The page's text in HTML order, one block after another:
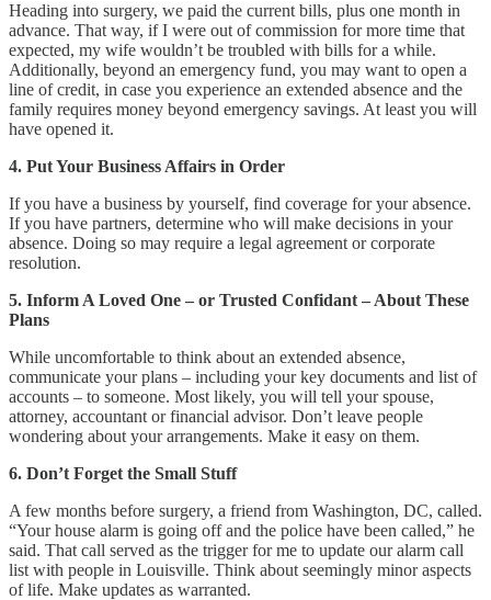
Heading into surgery, we paid the current bills, plus one month in
advance. That way, if I were out of commission for more time that
expected, my wife wouldn’t be troubled with bills for a while.
Additionally, beyond an emergency fund, you may want to open a
line of credit, in case you experience an extended absence and the
family requires money beyond emergency savings. At least you will
have opened it.
4. Put Your Business Affairs in Order
If you have a business by yourself, find coverage for your absence.
If you have partners, determine who will make decisions in your
absence. Doing so may require a legal agreement or corporate
resolution.
5. Inform A Loved One – or Trusted Confidant – About These
Plans
While uncomfortable to think about an extended absence,
communicate your plans – including your key documents and list of
accounts – to someone. Most likely, you will tell your spouse,
attorney, accountant or financial advisor. Don’t leave people
wondering about your arrangements. Make it easy on them.
6. Don’t Forget the Small Stuff
A few months before surgery, a friend from Washington, DC, called.
“Your house alarm is going off and the police have been called,” he
said. That call served as the trigger for me to update our alarm call
list with people in Louisville. Think about seemingly minor aspects
of life. Make updates as warranted.